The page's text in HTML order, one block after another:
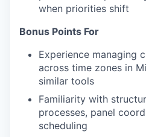
when priorities shift
Bonus Points For
Experience managing
across time zones in
similar tools
Familiarity with
processes, panel
scheduling